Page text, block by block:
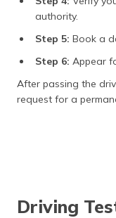
authority.
Step 5: Book a
Step 6: Appear
After passing the
request for a
Driving